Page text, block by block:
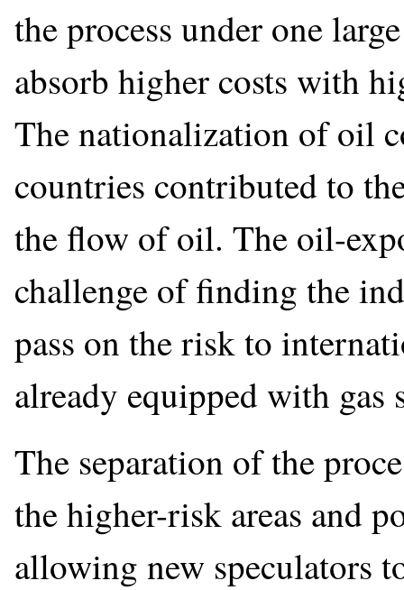
the process under one
absorb higher costs with
The nationalization of oil
countries contributed to
the flow of oil. The oil-
challenge of finding the
pass on the risk to
already equipped with
The separation of the
the higher-risk areas and
allowing new speculators